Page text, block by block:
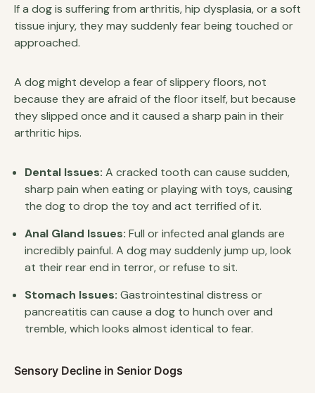
If a dog is suffering from arthritis, hip dysplasia, or a soft
tissue injury, they may suddenly fear being touched or
approached.
A dog might develop a fear of slippery floors, not
because they are afraid of the floor itself, but because
they slipped once and it caused a sharp pain in their
arthritic hips.
Dental Issues: A cracked tooth can cause sudden,
sharp pain when eating or playing with toys, causing
the dog to drop the toy and act terrified of it.
Anal Gland Issues: Full or infected anal glands are
incredibly painful. A dog may suddenly jump up, look
at their rear end in terror, or refuse to sit.
Stomach Issues: Gastrointestinal distress or
pancreatitis can cause a dog to hunch over and
tremble, which looks almost identical to fear.
Sensory Decline in Senior Dogs